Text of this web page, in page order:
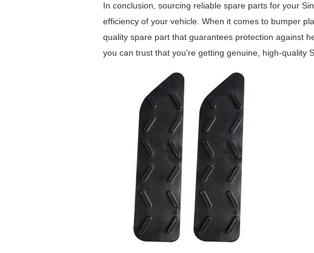
In conclusion, sourcing reliable spare parts for your
efficiency of your vehicle. When it comes to bumper
quality spare part that guarantees protection against
you can trust that you're getting genuine, high-quality